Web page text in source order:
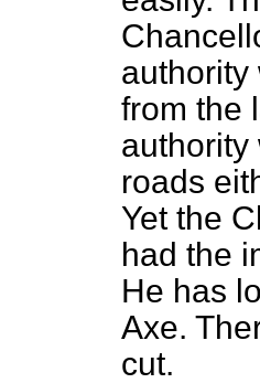
authority
from the
roads
Yet the
had the
He has
Axe.
cut.